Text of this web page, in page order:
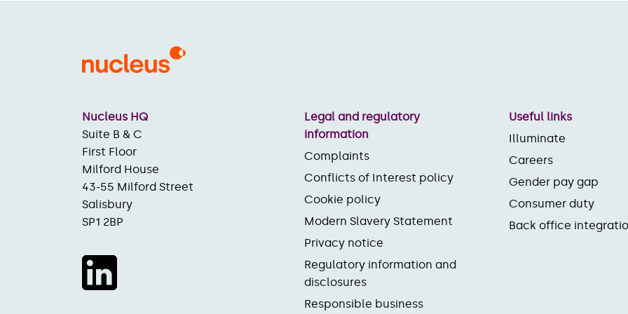
Nucleus HQ
Suite B & C
First Floor
Milford House
43-55 Milford Street
Salisbury
SP1 2BP
Legal and regulatory
information
Complaints
Conflicts of Interest policy
Cookie policy
Modern Slavery Statement
Privacy notice
Regulatory information and
disclosures
Responsible business
Useful links
Illuminate
Careers
Gender pay gap
Consumer duty
Back office